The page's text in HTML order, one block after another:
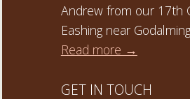
Andrew from our 17th
Eashing near
Read more →
GET IN TOUCH